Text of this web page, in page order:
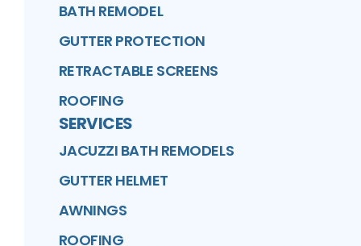
BATH REMODEL
GUTTER PROTECTION
RETRACTABLE SCREENS
ROOFING
SERVICES
JACUZZI BATH REMODELS
GUTTER HELMET
AWNINGS
ROOFING